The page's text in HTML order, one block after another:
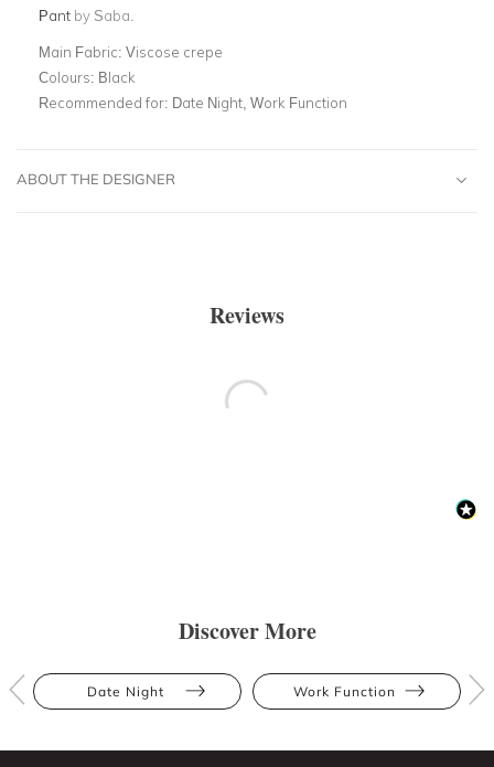
Pant by Saba.
Main Fabric: Viscose crepe
Colours: Black
Recommended for: Date Night, Work Function
ABOUT THE DESIGNER
Reviews
Discover More
Date Night Work Function